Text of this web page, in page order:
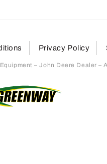
Privacy Policy
– John Deere Dealer –